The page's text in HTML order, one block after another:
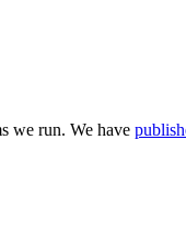
we run. We have